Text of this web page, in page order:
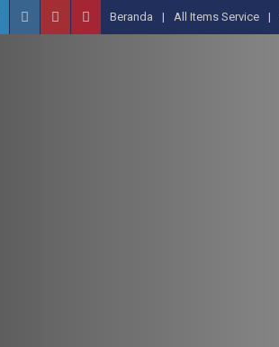
Beranda All Items Service